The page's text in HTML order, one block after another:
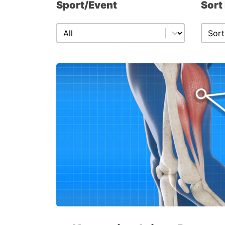
Sport/Event
Sport/Event
Sport/Event
Sort
Sort